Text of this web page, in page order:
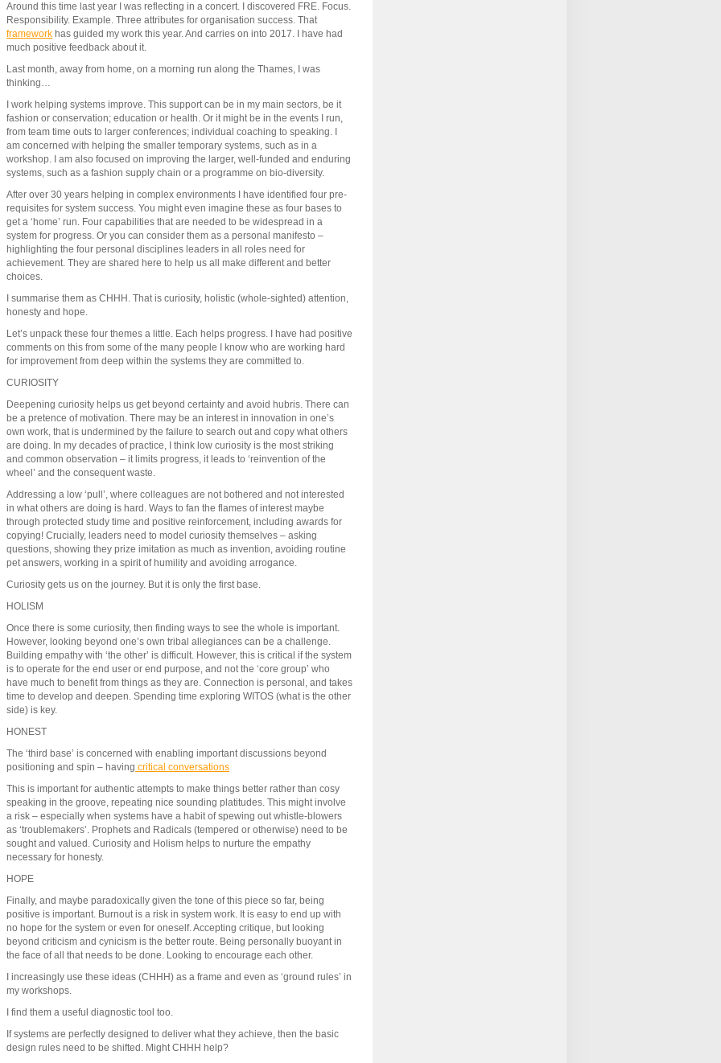
Around this time last year I was reflecting in a concert. I discovered FRE. Focus.
Responsibility. Example. Three attributes for organisation success. That
framework has guided my work this year. And carries on into 2017. I have had
much positive feedback about it.
Last month, away from home, on a morning run along the Thames, I was
thinking…
I work helping systems improve. This support can be in my main sectors, be it
fashion or conservation; education or health. Or it might be in the events I run,
from team time outs to larger conferences; individual coaching to speaking. I
am concerned with helping the smaller temporary systems, such as in a
workshop. I am also focused on improving the larger, well-funded and enduring
systems, such as a fashion supply chain or a programme on bio-diversity.
After over 30 years helping in complex environments I have identified four pre-
requisites for system success. You might even imagine these as four bases to
get a ‘home’ run. Four capabilities that are needed to be widespread in a
system for progress. Or you can consider them as a personal manifesto –
highlighting the four personal disciplines leaders in all roles need for
achievement. They are shared here to help us all make different and better
choices.
I summarise them as CHHH. That is curiosity, holistic (whole-sighted) attention,
honesty and hope.
Let’s unpack these four themes a little. Each helps progress. I have had positive
comments on this from some of the many people I know who are working hard
for improvement from deep within the systems they are committed to.
CURIOSITY
Deepening curiosity helps us get beyond certainty and avoid hubris. There can
be a pretence of motivation. There may be an interest in innovation in one’s
own work, that is undermined by the failure to search out and copy what others
are doing. In my decades of practice, I think low curiosity is the most striking
and common observation – it limits progress, it leads to ‘reinvention of the
wheel’ and the consequent waste.
Addressing a low ‘pull’, where colleagues are not bothered and not interested
in what others are doing is hard. Ways to fan the flames of interest maybe
through protected study time and positive reinforcement, including awards for
copying! Crucially, leaders need to model curiosity themselves – asking
questions, showing they prize imitation as much as invention, avoiding routine
pet answers, working in a spirit of humility and avoiding arrogance.
Curiosity gets us on the journey. But it is only the first base.
HOLISM
Once there is some curiosity, then finding ways to see the whole is important.
However, looking beyond one’s own tribal allegiances can be a challenge.
Building empathy with ‘the other’ is difficult. However, this is critical if the system
is to operate for the end user or end purpose, and not the ‘core group’ who
have much to benefit from things as they are. Connection is personal, and takes
time to develop and deepen. Spending time exploring WITOS (what is the other
side) is key.
HONEST
The ‘third base’ is concerned with enabling important discussions beyond
positioning and spin – having critical conversations
This is important for authentic attempts to make things better rather than cosy
speaking in the groove, repeating nice sounding platitudes. This might involve
a risk – especially when systems have a habit of spewing out whistle-blowers
as ‘troublemakers’. Prophets and Radicals (tempered or otherwise) need to be
sought and valued. Curiosity and Holism helps to nurture the empathy
necessary for honesty.
HOPE
Finally, and maybe paradoxically given the tone of this piece so far, being
positive is important. Burnout is a risk in system work. It is easy to end up with
no hope for the system or even for oneself. Accepting critique, but looking
beyond criticism and cynicism is the better route. Being personally buoyant in
the face of all that needs to be done. Looking to encourage each other.
I increasingly use these ideas (CHHH) as a frame and even as ‘ground rules’ in
my workshops.
I find them a useful diagnostic tool too.
If systems are perfectly designed to deliver what they achieve, then the basic
design rules need to be shifted. Might CHHH help?